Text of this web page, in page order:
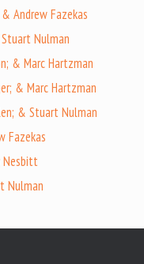
Andrew Fazekas
Nulman
& Marc Hartzman
& Marc Hartzman
& Stuart Nulman
Fazekas
Nesbitt
Nulman